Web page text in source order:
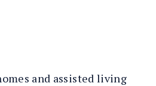
and assisted living